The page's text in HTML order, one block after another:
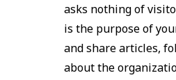
asks nothing of
is the purpose of
and share articles,
about the